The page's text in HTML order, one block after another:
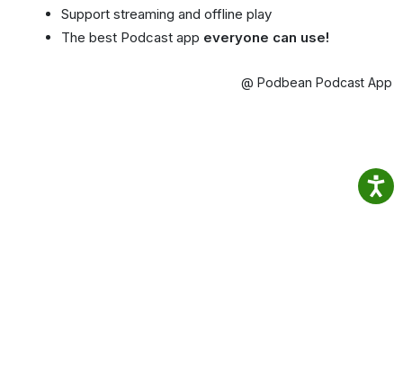
Support streaming and offline play
The best Podcast app everyone can use!
@ Podbean Podcast App